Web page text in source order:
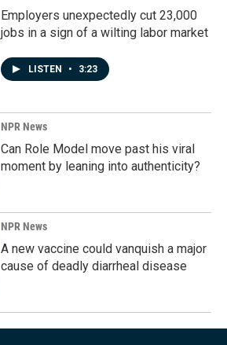
Employers unexpectedly cut 23,000
jobs in a sign of a wilting labor market
LISTEN • 3:23
NPR News
Can Role Model move past his viral
moment by leaning into authenticity?
NPR News
A new vaccine could vanquish a major
cause of deadly diarrheal disease